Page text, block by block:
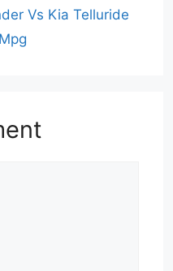
Vs Kia Telluride